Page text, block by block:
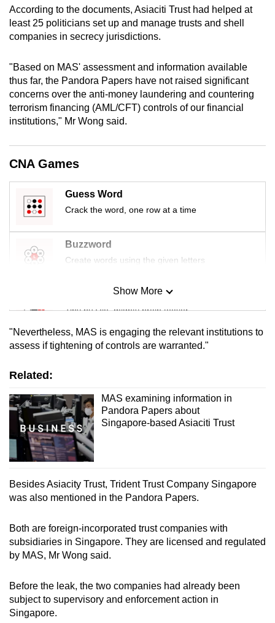
According to the documents, Asiaciti Trust had helped at
least 25 politicians set up and manage trusts and shell
companies in secrecy jurisdictions.
"Based on MAS' assessment and information available
thus far, the Pandora Papers have not raised significant
concerns over the anti-money laundering and countering
terrorism financing (AML/CFT) controls of our financial
institutions," Mr Wong said.
CNA Games
Guess Word
Crack the word, one row at a time
Buzzword
Create words using the given letters
Mini Sudoku
Tiny puzzle, mighty brain teaser
Mini Crossword
Word Search
Spot as many words as you can
Show More
"Nevertheless, MAS is engaging the relevant institutions to
assess if tightening of controls are warranted."
Related:
MAS examining information in
Pandora Papers about
Singapore-based Asiaciti Trust
Besides Asiacity Trust, Trident Trust Company Singapore
was also mentioned in the Pandora Papers.
Both are foreign-incorporated trust companies with
subsidiaries in Singapore. They are licensed and regulated
by MAS, Mr Wong said.
Before the leak, the two companies had already been
subject to supervisory and enforcement action in
Singapore.
the
finest
experience,
the
mobile
app.
still
having
issues?
Contact
us